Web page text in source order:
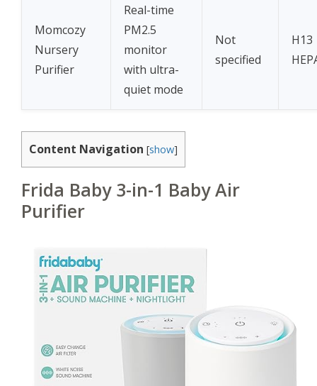
Momcozy
Nursery
Purifier
Real-time
PM2.5
monitor
with ultra-
quiet mode
Not
specified
H13
Content Navigation [show]
Frida Baby 3-in-1 Baby Air
Purifier